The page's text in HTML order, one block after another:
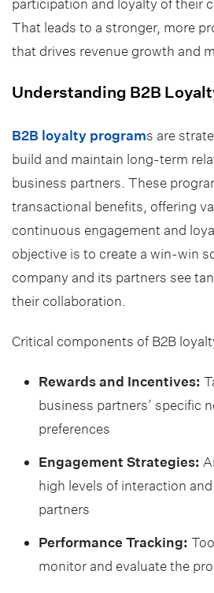
participation and loyalty of their
That leads to a stronger, more
that drives revenue growth and
Understanding B2B
B2B loyalty programs are
build and maintain long-term
business partners. These
transactional benefits, offering
continuous engagement and
objective is to create a win-win
company and its partners see
their collaboration.
Critical components of B2B
Rewards and Incentives:
business partners’ specific
preferences
Engagement Strategies:
high levels of interaction
partners
Performance Tracking:
monitor and evaluate the